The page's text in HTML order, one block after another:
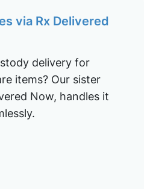
via Rx Delivered
delivery for
items? Our sister
Now, handles it